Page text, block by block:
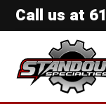
Call us at
Standout